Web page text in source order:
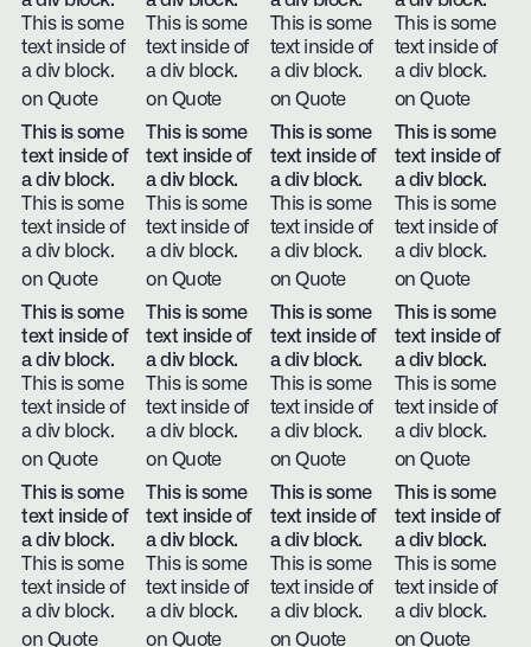
This is some
text inside of
a div block.
on Quote
This is some
text inside of
a div block.
on Quote
This is some
text inside of
a div block.
on Quote
This is some
text inside of
a div block.
on Quote
This is some
text inside of
a div block.
This is some
text inside of
a div block.
on Quote
This is some
text inside of
a div block.
This is some
text inside of
a div block.
on Quote
This is some
text inside of
a div block.
This is some
text inside of
a div block.
on Quote
This is some
text inside of
a div block.
This is some
text inside of
a div block.
on Quote
This is some
text inside of
a div block.
This is some
text inside of
a div block.
on Quote
This is some
text inside of
a div block.
This is some
text inside of
a div block.
on Quote
This is some
text inside of
a div block.
This is some
text inside of
a div block.
on Quote
This is some
text inside of
a div block.
This is some
text inside of
a div block.
on Quote
This is some
text inside of
a div block.
This is some
text inside of
a div block.
on Quote
This is some
text inside of
a div block.
This is some
text inside of
a div block.
on Quote
This is some
text inside of
a div block.
This is some
text inside of
a div block.
on Quote
This is some
text inside of
a div block.
This is some
text inside of
a div block.
on Quote